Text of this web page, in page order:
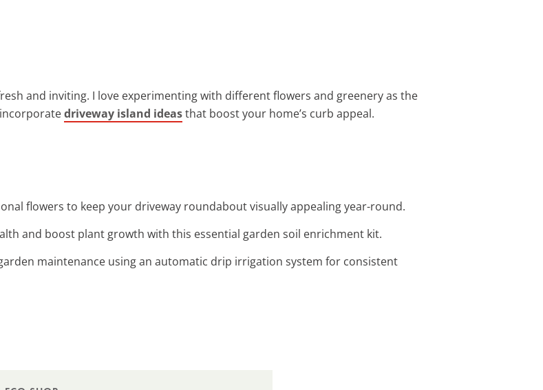
and inviting. I love experimenting with different flowers and greenery as the
driveway island ideasthat boost your home’s curb appeal.
flowers to keep your driveway roundabout visually appealing year-round.
and boost plant growth with this essential garden soil enrichment kit.
maintenance using an automatic drip irrigation system for consistent